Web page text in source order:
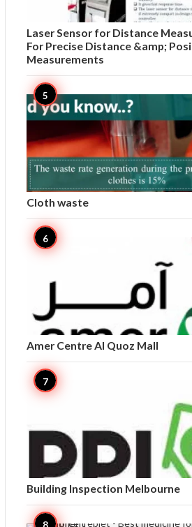
Laser Sensor for Distance
For Precise Distance &amp;
Measurements
Cloth waste
Amer Centre Al Quoz Mall
Building Inspection Melbourne